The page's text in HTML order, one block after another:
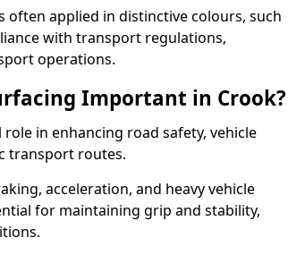
applied in distinctive colours, such
with transport regulations,
operations.
Important in Crook?
in enhancing road safety, vehicle
transport routes.
acceleration, and heavy vehicle
for maintaining grip and stability,